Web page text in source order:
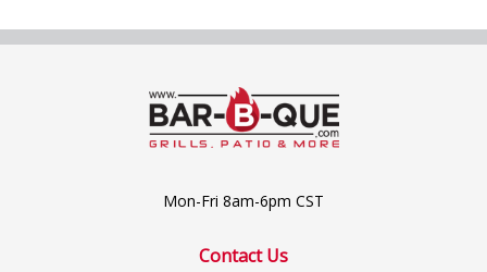
Mon-Fri 8am-6pm CST
Contact Us